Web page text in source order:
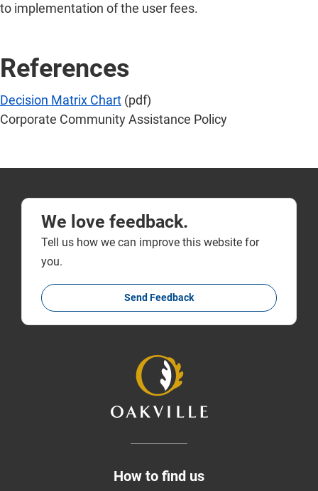
to implementation of the user fees.
References
Decision Matrix Chart (pdf)
Corporate Community Assistance Policy
We love feedback.
Tell us how we can improve this website for
you.
Send Feedback
How to find us